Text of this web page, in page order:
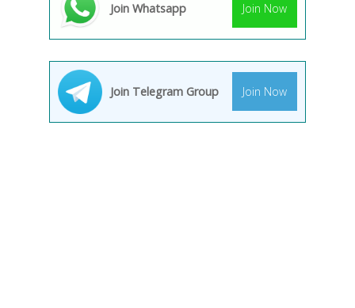
Join Whatsapp Join Now
Join Telegram Group Join Now